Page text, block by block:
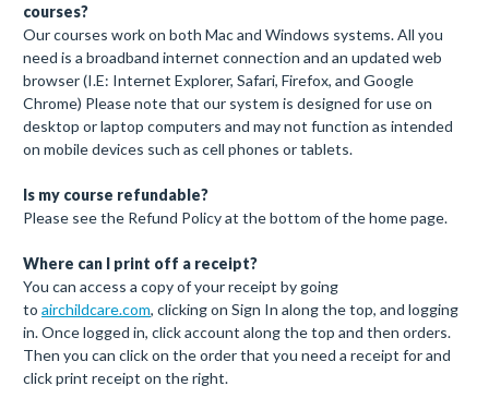
courses?
Our courses work on both Mac and Windows systems. All you
need is a broadband internet connection and an updated web
browser (I.E: Internet Explorer, Safari, Firefox, and Google
Chrome) Please note that our system is designed for use on
desktop or laptop computers and may not function as intended
on mobile devices such as cell phones or tablets.
Is my course refundable?
Please see the Refund Policy at the bottom of the home page.
Where can I print off a receipt?
You can access a copy of your receipt by going
to airchildcare.com, clicking on Sign In along the top, and logging
in. Once logged in, click account along the top and then orders.
Then you can click on the order that you need a receipt for and
click print receipt on the right.